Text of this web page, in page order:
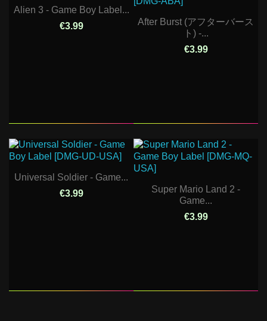
Alien 3 - Game Boy Label...
€3.99
After Burst (アフターバース
ト) -...
€3.99
Universal Soldier - Game...
€3.99
Super Mario Land 2 -
Game...
€3.99